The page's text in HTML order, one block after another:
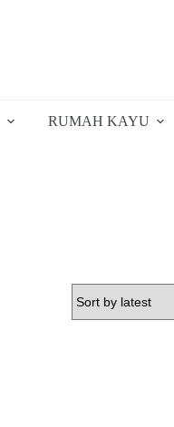
RUMAH KAYU